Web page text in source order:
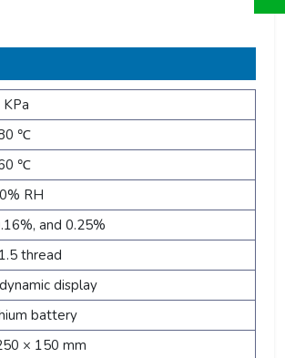
℃
℃
RH
and 0.25%
thread
display
battery
× 150 mm